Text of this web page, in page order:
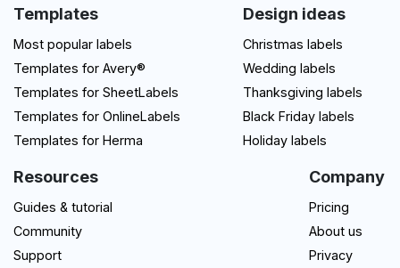
Templates
Most popular labels
Templates for Avery®
Templates for SheetLabels
Templates for OnlineLabels
Templates for Herma
Design ideas
Christmas labels
Wedding labels
Thanksgiving labels
Black Friday labels
Holiday labels
Resources
Guides & tutorial
Community
Support
Company
Pricing
About us
Privacy